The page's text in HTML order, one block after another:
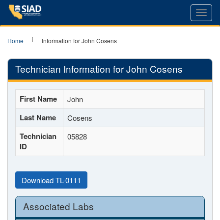
Home Information for John Cosens
Technician Information for John Cosens
First Name John
Last Name Cosens
Technician
ID
05828
Download TL-0111
Associated Labs